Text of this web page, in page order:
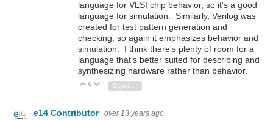
language for VLSI chip behavior, so it's a good
language for simulation. Similarly, Verilog was
created for test pattern generation and
checking, so again it emphasizes behavior and
simulation. I think there's plenty of room for a
language that's better suited for describing and
synthesizing hardware rather than behavior.
Vote Up
0 Vote Down
Sign in to reply
e14 Contributor over 13 years ago